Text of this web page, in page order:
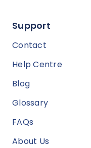
Support
Contact
Help Centre
Blog
Glossary
FAQs
About Us